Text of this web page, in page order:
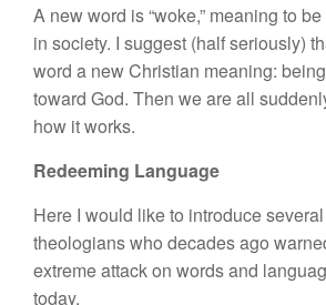
A new word is “woke,” meaning to
in society. I suggest (half seriously)
word a new Christian meaning:
toward God. Then we are all
how it works.
Redeeming Language
Here I would like to introduce
theologians who decades ago
extreme attack on words and
today.